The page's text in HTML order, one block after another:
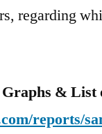
Of
In
regarding
& List
reports/